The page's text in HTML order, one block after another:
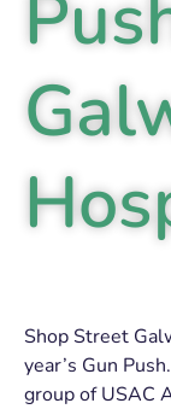
Shop Street
year’s Gun
group of USAC